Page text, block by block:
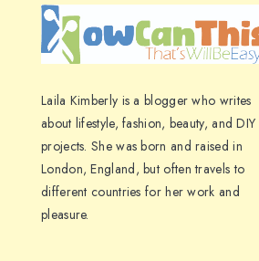
Laila Kimberly is a blogger who writes
about lifestyle, fashion, beauty, and DIY
projects. She was born and raised in
London, England, but often travels to
different countries for her work and
pleasure.